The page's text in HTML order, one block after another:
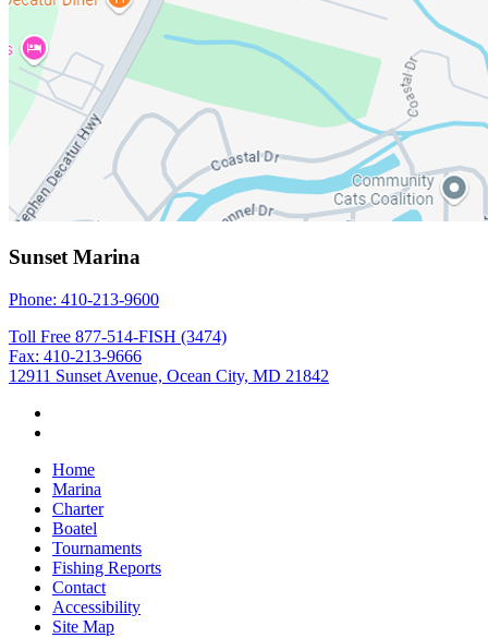
Sunset Marina
Phone: 410-213-9600
Toll Free 877-514-FISH (3474)
Fax: 410-213-9666
12911 Sunset Avenue, Ocean City, MD 21842
Home
Marina
Charter
Boatel
Tournaments
Fishing Reports
Contact
Accessibility
Site Map